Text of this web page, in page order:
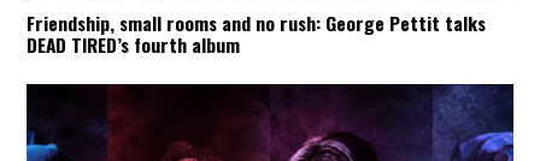
Friendship, small rooms and no rush: George Pettit talks
DEAD TIRED’s fourth album